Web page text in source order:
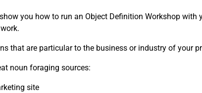
show you how to run an Object Definition Workshop
that are particular to the business or industry of your
noun foraging sources:
site